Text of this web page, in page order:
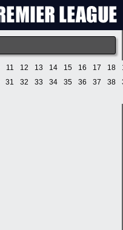
11 12 13 14 15 16 17 18
31 32 33 34 35 36 37 38